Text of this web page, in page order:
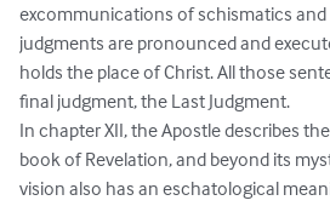
excommunications of schismatics and
judgments are pronounced and
holds the place of Christ. All those
final judgment, the Last Judgment.
In chapter XII, the Apostle describes
book of Revelation, and beyond its
vision also has an eschatological